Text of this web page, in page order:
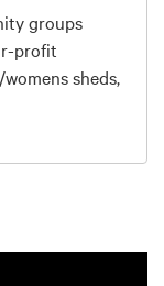
groups
profit
sheds,